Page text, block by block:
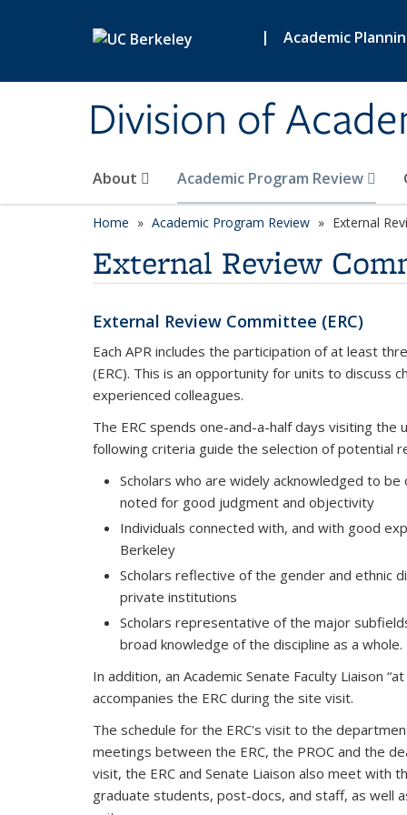
| Academic
Division of
About Academic Program Review
Home Academic Program Review External
External Review
External Review Committee (ERC)
Each APR includes the participation of at least
(ERC). This is an opportunity for units to discuss
experienced colleagues.
The ERC spends one-and-a-half days visiting
following criteria guide the selection of potential
Scholars who are widely acknowledged to
noted for good judgment and objectivity
Individuals connected with, and with good
Berkeley
Scholars reflective of the gender and ethnic
private institutions
Scholars representative of the major
broad knowledge of the discipline as a whole.
In addition, an Academic Senate Faculty Liaison
accompanies the ERC during the site visit.
The schedule for the ERC's visit to the
meetings between the ERC, the PROC and the
visit, the ERC and Senate Liaison also meet with
graduate students, post-docs, and staff, as well